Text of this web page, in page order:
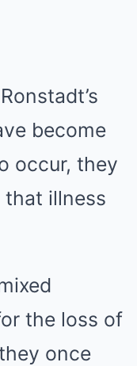
become
occur, they
illness
the loss of
once